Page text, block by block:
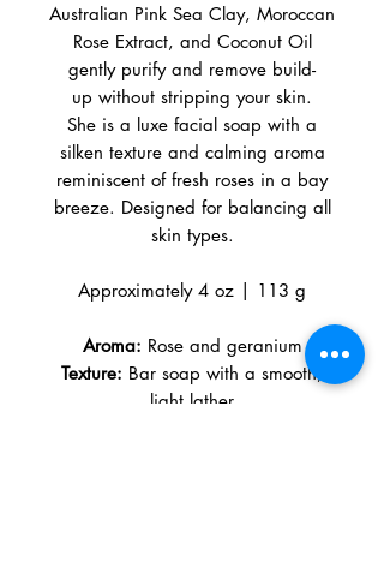
Australian Pink Sea Clay, Moroccan
Rose Extract, and Coconut Oil
gently purify and remove build-
up without stripping your skin.
She is a luxe facial soap with a
silken texture and calming aroma
reminiscent of fresh roses in a bay
breeze. Designed for balancing all
skin types.
Approximately 4 oz | 113 g
Aroma: Rose and geranium
Texture: Bar soap with a smooth,
light lather